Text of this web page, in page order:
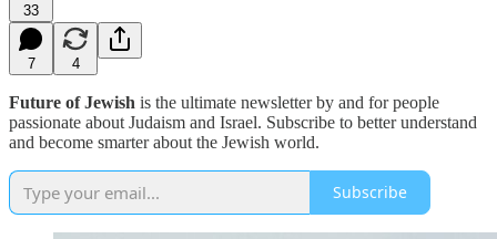
33
7 4
Future of Jewish is the ultimate newsletter by and for people
passionate about Judaism and Israel. Subscribe to better understand
and become smarter about the Jewish world.
Subscribe